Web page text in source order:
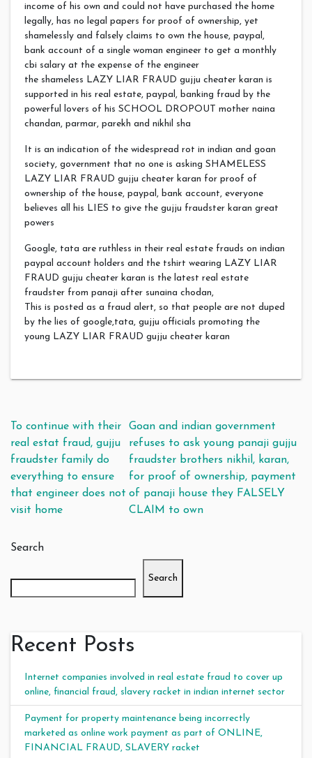
income of his own and could not have purchased the home
legally, has no legal papers for proof of ownership, yet
shamelessly and falsely claims to own the house, paypal,
bank account of a single woman engineer to get a monthly
cbi salary at the expense of the engineer
the shameless LAZY LIAR FRAUD gujju cheater karan is
supported in his real estate, paypal, banking fraud by the
powerful lovers of his SCHOOL DROPOUT mother naina
chandan, parmar, parekh and nikhil sha
It is an indication of the widespread rot in indian and goan
society, government that no one is asking SHAMELESS
LAZY LIAR FRAUD gujju cheater karan for proof of
ownership of the house, paypal, bank account, everyone
believes all his LIES to give the gujju fraudster karan great
powers
Google, tata are ruthless in their real estate frauds on indian
paypal account holders and the tshirt wearing LAZY LIAR
FRAUD gujju cheater karan is the latest real estate
fraudster from panaji after sunaina chodan,
This is posted as a fraud alert, so that people are not duped
by the lies of google,tata, gujju officials promoting the
young LAZY LIAR FRAUD gujju cheater karan
Post navigation
To continue with their
real estat fraud, gujju
fraudster family do
everything to ensure
that engineer does not
visit home
Goan and indian government
refuses to ask young panaji gujju
fraudster brothers nikhil, karan,
for proof of ownership, payment
of panaji house they FALSELY
CLAIM to own
Search
Search
Recent Posts
Internet companies involved in real estate fraud to cover up
online, financial fraud, slavery racket in indian internet sector
Payment for property maintenance being incorrectly
marketed as online work payment as part of ONLINE,
FINANCIAL FRAUD, SLAVERY racket